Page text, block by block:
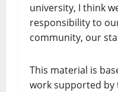
university, I think
responsibility to
community, our
This material is
work supported by